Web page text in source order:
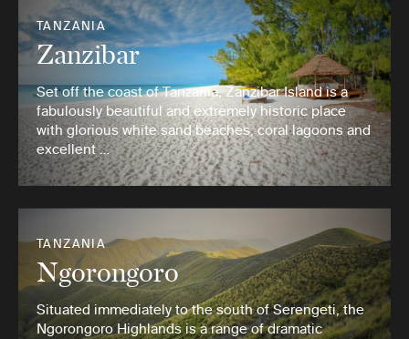
TANZANIA
Zanzibar
Set off the coast of Tanzania, Zanzibar Island is a
fabulously beautiful and extremely historic place
with glorious white sand beaches, coral lagoons and
excellent …
TANZANIA
Ngorongoro
Situated immediately to the south of Serengeti, the
Ngorongoro Highlands is a range of dramatic